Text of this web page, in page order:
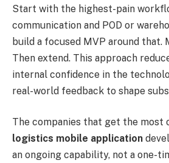
Start with the highest-pain
communication and POD or
build a focused MVP around that.
Then extend. This approach
internal confidence in the
real-world feedback to shape
The companies that get the most
logistics mobile application
an ongoing capability, not a one-